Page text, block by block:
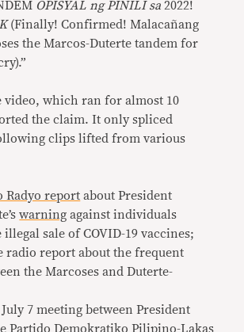
OPISYAL ng PINILI sa 2022!
(Finally! Confirmed! Malacañang
the Marcos-Duterte tandem for
which ran for almost 10
the claim. It only spliced
clips lifted from various
Radyo report about President
warning against individuals
illegal sale of COVID-19 vaccines;
radio report about the frequent
the Marcoses and Duterte-
7 meeting between President
Partido Demokratiko Pilipino-Lakas